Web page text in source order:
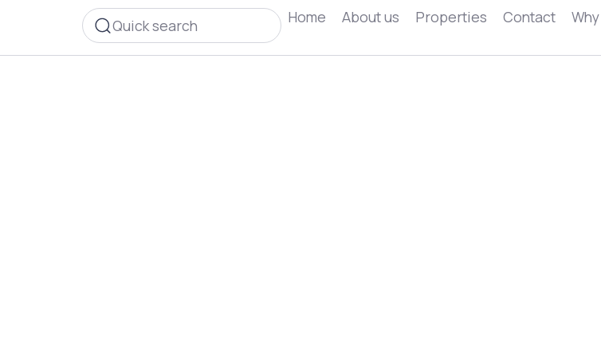
Quick search Home About us Properties Contact